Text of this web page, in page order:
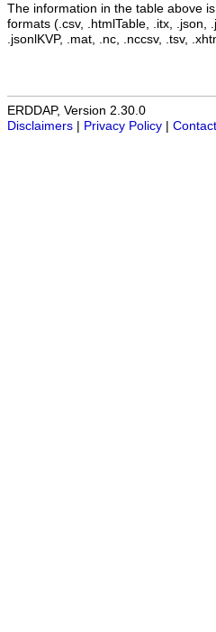
The information in the table above
formats (.csv, .htmlTable, .itx, .json,
.jsonlKVP, .mat, .nc, .nccsv, .tsv,
ERDDAP, Version 2.30.0
Disclaimers
Privacy Policy Contact